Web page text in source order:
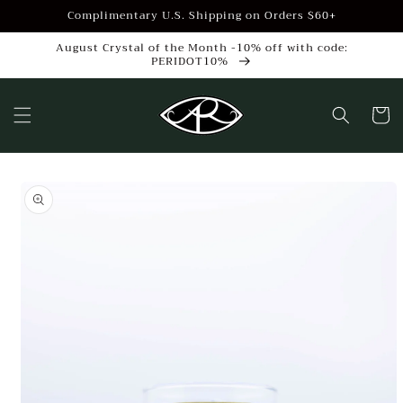
Skip to
content
Complimentary U.S. Shipping on Orders $60+
August Crystal of the Month -10% off with code:
PERIDOT10%
Cart
Skip to
product
information